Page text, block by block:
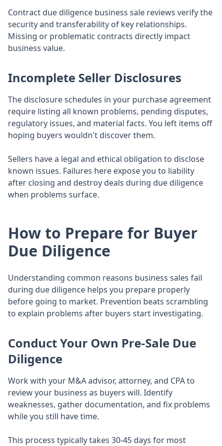
Contract due diligence business sale reviews verify the
security and transferability of key relationships.
Missing or problematic contracts directly impact
business value.
Incomplete Seller Disclosures
The disclosure schedules in your purchase agreement
require listing all known problems, pending disputes,
regulatory issues, and material facts. You left items off
hoping buyers wouldn't discover them.
Sellers have a legal and ethical obligation to disclose
known issues. Failures here expose you to liability
after closing and destroy deals during due diligence
when problems surface.
How to Prepare for Buyer
Due Diligence
Understanding common reasons business sales fail
during due diligence helps you prepare properly
before going to market. Prevention beats scrambling
to explain problems after buyers start investigating.
Conduct Your Own Pre-Sale Due
Diligence
Work with your M&A advisor, attorney, and CPA to
review your business as buyers will. Identify
weaknesses, gather documentation, and fix problems
while you still have time.
This process typically takes 30-45 days for most